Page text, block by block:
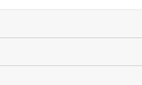
marketing cookies